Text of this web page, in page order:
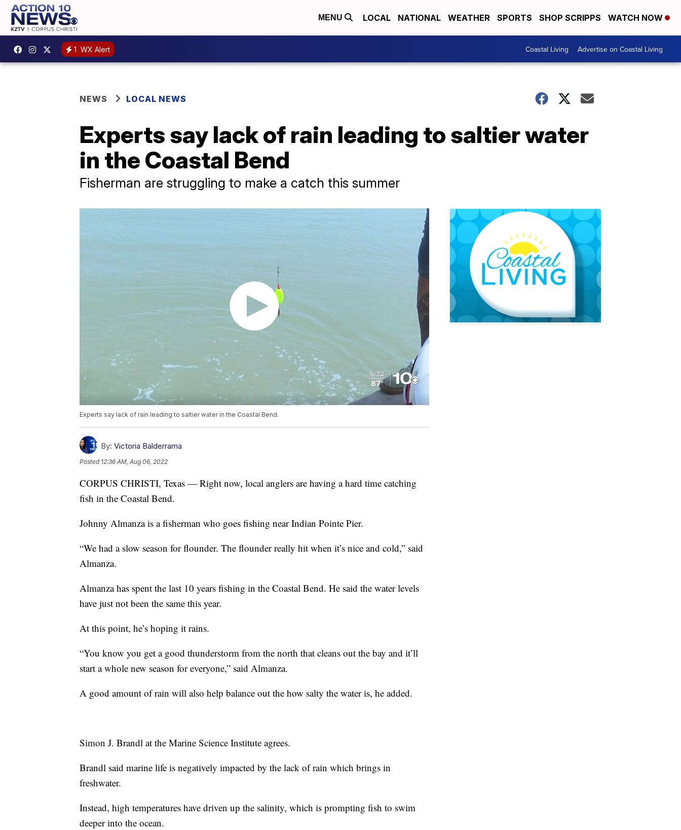
MENU LOCAL NATIONAL WEATHER SPORTS SHOP SCRIPPS WATCH NOW
1 WX Alert Coastal Living Advertise on Coastal Living
NEWS LOCAL NEWS
Experts say lack of rain leading to saltier water
in the Coastal Bend
Fisherman are struggling to make a catch this summer
Experts say lack of rain leading to saltier water in the Coastal Bend.
By: Victoria Balderrama
Posted 12:36 AM, Aug 06, 2022
CORPUS CHRISTI, Texas — Right now, local anglers are having a hard time catching
fish in the Coastal Bend.
Johnny Almanza is a fisherman who goes fishing near Indian Pointe Pier.
“We had a slow season for flounder. The flounder really hit when it’s nice and cold,” said
Almanza.
Almanza has spent the last 10 years fishing in the Coastal Bend. He said the water levels
have just not been the same this year.
At this point, he’s hoping it rains.
“You know you get a good thunderstorm from the north that cleans out the bay and it’ll
start a whole new season for everyone,” said Almanza.
A good amount of rain will also help balance out the how salty the water is, he added.
Simon J. Brandl at the Marine Science Institute agrees.
Brandl said marine life is negatively impacted by the lack of rain which brings in
freshwater.
Instead, high temperatures have driven up the salinity, which is prompting fish to swim
deeper into the ocean.